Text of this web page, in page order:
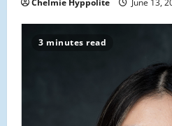
3 minutes read